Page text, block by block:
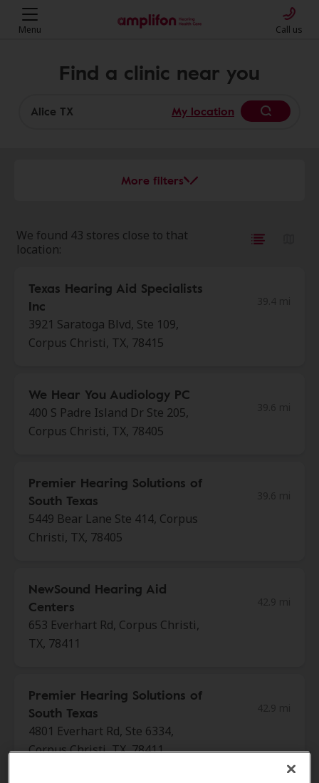
Menu Call us
Find a clinic near you
My location
More filters
We found 43 stores close to that
location:
Texas Hearing Aid Specialists
Inc
3921 Saratoga Blvd, Ste 109,
Corpus Christi, TX, 78415
We Hear You Audiology PC
400 S Padre Island Dr Ste 205,
Corpus Christi, TX, 78405
Premier Hearing Solutions of
South Texas
5449 Bear Lane Ste 414, Corpus
Christi, TX, 78405
NewSound Hearing Aid
Centers
653 Everhart Rd, Corpus Christi,
TX, 78411
Premier Hearing Solutions of
South Texas
4801 Everhart Rd, Ste 6334,
Corpus Christi, TX, 78411